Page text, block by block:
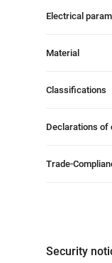
Electrical
Material
Classifications
Declarations of
Trade-
Security